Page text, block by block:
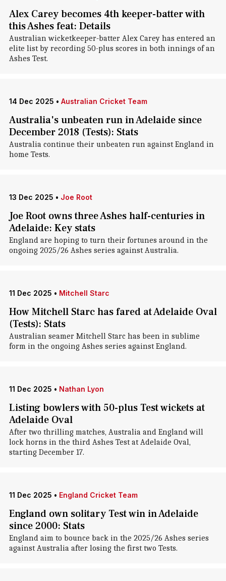
Alex Carey becomes 4th keeper-batter with
this Ashes feat: Details
Australian wicketkeeper-batter Alex Carey has entered an
elite list by recording 50-plus scores in both innings of an
Ashes Test.
14 Dec 2025 • Australian Cricket Team
Australia's unbeaten run in Adelaide since
December 2018 (Tests): Stats
Australia continue their unbeaten run against England in
home Tests.
13 Dec 2025 • Joe Root
Joe Root owns three Ashes half-centuries in
Adelaide: Key stats
England are hoping to turn their fortunes around in the
ongoing 2025/26 Ashes series against Australia.
11 Dec 2025 • Mitchell Starc
How Mitchell Starc has fared at Adelaide Oval
(Tests): Stats
Australian seamer Mitchell Starc has been in sublime
form in the ongoing Ashes series against England.
11 Dec 2025 • Nathan Lyon
Listing bowlers with 50-plus Test wickets at
Adelaide Oval
After two thrilling matches, Australia and England will
lock horns in the third Ashes Test at Adelaide Oval,
starting December 17.
11 Dec 2025 • England Cricket Team
England own solitary Test win in Adelaide
since 2000: Stats
England aim to bounce back in the 2025/26 Ashes series
against Australia after losing the first two Tests.